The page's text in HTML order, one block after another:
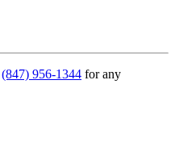
(847) 956-1344 for any